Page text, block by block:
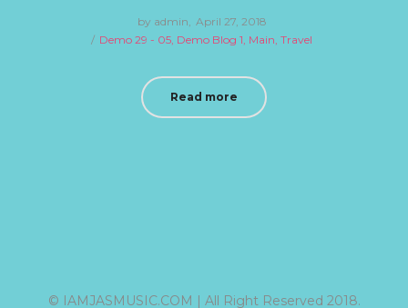
by admin Posted
on
April 27, 2018
Posted
Demo 29 - 05 Demo Blog 1 Main Travel
Read more
© IAMJASMUSIC.COM | All Right Reserved 2018.